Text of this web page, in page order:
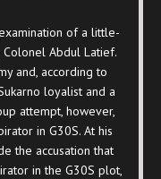
of a little-
Abdul Latief.
and, according to
loyalist and a
attempt, however,
in G30S. At his
the accusation that
in the G30S plot,